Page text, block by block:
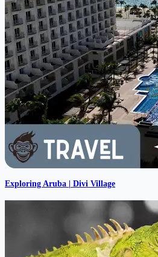
Exploring Aruba | Divi Village